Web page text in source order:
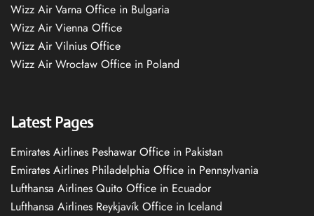
Wizz Air Varna Office in Bulgaria
Wizz Air Vienna Office
Wizz Air Vilnius Office
Wizz Air Wrocław Office in Poland
Latest Pages
Emirates Airlines Peshawar Office in Pakistan
Emirates Airlines Philadelphia Office in Pennsylvania
Lufthansa Airlines Quito Office in Ecuador
Lufthansa Airlines Reykjavík Office in Iceland